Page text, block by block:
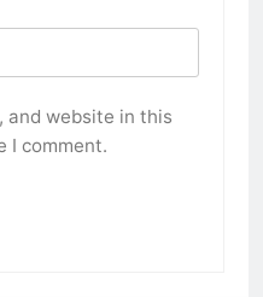
and website in this
I comment.